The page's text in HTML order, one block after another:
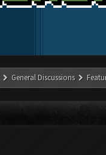
General Discussions